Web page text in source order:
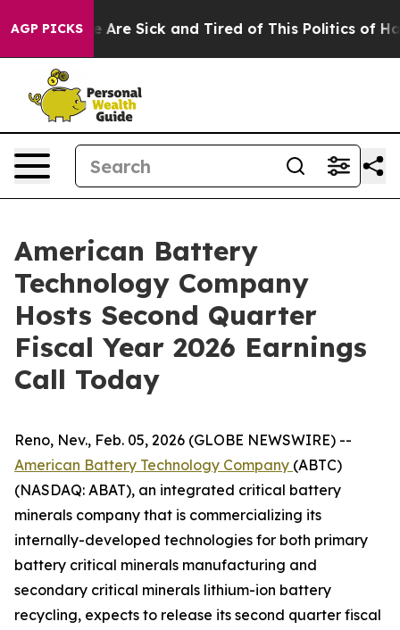
AGP PICKS
“People Are Sick and Tired of This Politics of
American Battery
Technology Company
Hosts Second Quarter
Fiscal Year 2026 Earnings
Call Today
Reno, Nev., Feb. 05, 2026 (GLOBE NEWSWIRE) --
American Battery Technology Company (ABTC)
(NASDAQ: ABAT), an integrated critical battery
minerals company that is commercializing its
internally-developed technologies for both primary
battery critical minerals manufacturing and
secondary critical minerals lithium-ion battery
recycling, expects to release its second quarter fiscal